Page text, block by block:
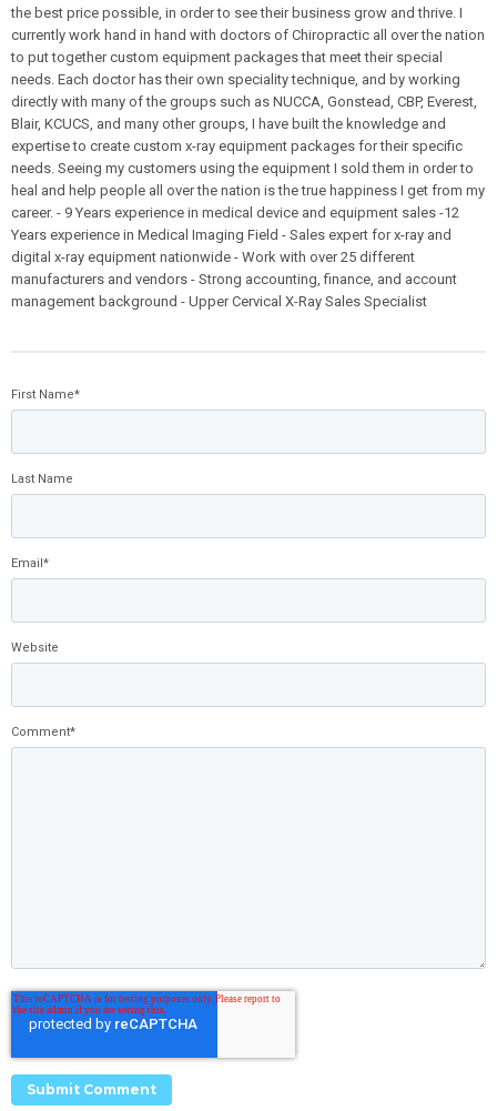
the best price possible, in order to see their business grow and thrive. I
currently work hand in hand with doctors of Chiropractic all over the nation
to put together custom equipment packages that meet their special
needs. Each doctor has their own speciality technique, and by working
directly with many of the groups such as NUCCA, Gonstead, CBP, Everest,
Blair, KCUCS, and many other groups, I have built the knowledge and
expertise to create custom x-ray equipment packages for their specific
needs. Seeing my customers using the equipment I sold them in order to
heal and help people all over the nation is the true happiness I get from my
career. - 9 Years experience in medical device and equipment sales -12
Years experience in Medical Imaging Field - Sales expert for x-ray and
digital x-ray equipment nationwide - Work with over 25 different
manufacturers and vendors - Strong accounting, finance, and account
management background - Upper Cervical X-Ray Sales Specialist
First Name*
Last Name
Email*
Website
Comment*